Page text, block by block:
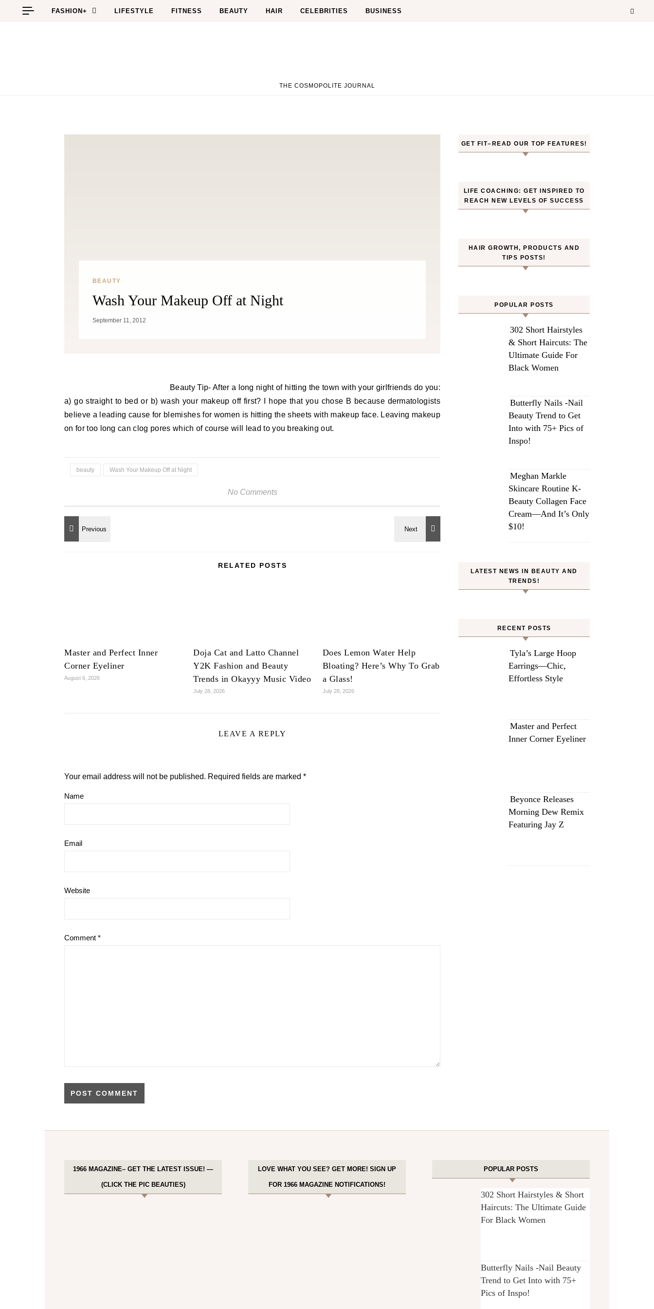
Skip to content
FASHION+ LIFESTYLE FITNESS BEAUTY HAIR CELEBRITIES BUSINESS
THE COSMOPOLITE JOURNAL
BEAUTY
Wash Your Makeup Off at Night
September 11, 2012
Beauty Tip- After a long night of hitting the town with your girlfriends do you:
a) go straight to bed or b) wash your makeup off first? I hope that you chose B because dermatologists
believe a leading cause for blemishes for women is hitting the sheets with makeup face. Leaving makeup
on for too long can clog pores which of course will lead to you breaking out.
beauty Wash Your Makeup Off at Night
No Comments
RELATED POSTS
Master and Perfect Inner
Corner Eyeliner
August 6, 2026
Doja Cat and Latto Channel
Y2K Fashion and Beauty
Trends in Okayyy Music Video
July 28, 2026
Does Lemon Water Help
Bloating? Here’s Why To Grab
a Glass!
July 28, 2026
LEAVE A REPLY
Your email address will not be published. Required fields are marked *
Name
Email
Website
Comment *
GET FIT–READ OUR TOP FEATURES!
LIFE COACHING: GET INSPIRED TO
REACH NEW LEVELS OF SUCCESS
HAIR GROWTH, PRODUCTS AND
TIPS POSTS!
POPULAR POSTS
302 Short Hairstyles
& Short Haircuts: The
Ultimate Guide For
Black Women
Butterfly Nails -Nail
Beauty Trend to Get
Into with 75+ Pics of
Inspo!
Meghan Markle
Skincare Routine K-
Beauty Collagen Face
Cream—And It’s Only
$10!
LATEST NEWS IN BEAUTY AND
TRENDS!
RECENT POSTS
Tyla’s Large Hoop
Earrings—Chic,
Effortless Style
Master and Perfect
Inner Corner Eyeliner
Beyonce Releases
Morning Dew Remix
Featuring Jay Z
1966 MAGAZINE– GET THE LATEST ISSUE! —
(CLICK THE PIC BEAUTIES)
LOVE WHAT YOU SEE? GET MORE! SIGN UP
FOR 1966 MAGAZINE NOTIFICATIONS!
POPULAR POSTS
302 Short Hairstyles & Short
Haircuts: The Ultimate Guide
For Black Women
Butterfly Nails -Nail Beauty
Trend to Get Into with 75+
Pics of Inspo!